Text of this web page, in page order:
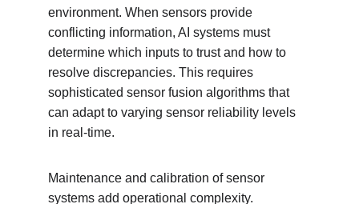
environment. When sensors provide
conflicting information, AI systems must
determine which inputs to trust and how to
resolve discrepancies. This requires
sophisticated sensor fusion algorithms that
can adapt to varying sensor reliability levels
in real-time.
Maintenance and calibration of sensor
systems add operational complexity.